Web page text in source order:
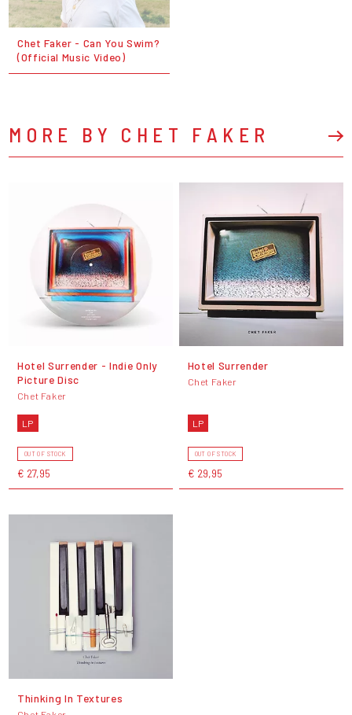
Chet Faker - Can You Swim?
(Official Music Video)
MORE BY CHET FAKER
Hotel Surrender - Indie Only
Picture Disc
Chet Faker
LP
OUT OF STOCK
€ 27,95
Hotel Surrender
Chet Faker
LP
OUT OF STOCK
€ 29,95
Thinking In Textures